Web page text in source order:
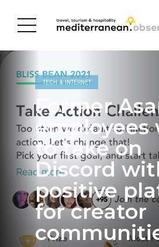
TECH & INTERNET
Former
employees
to take on
Discord
positive
for creator